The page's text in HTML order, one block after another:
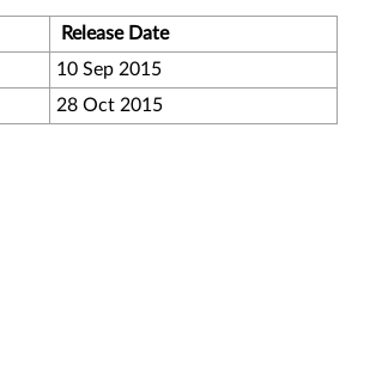
Release Date
10 Sep 2015
28 Oct 2015